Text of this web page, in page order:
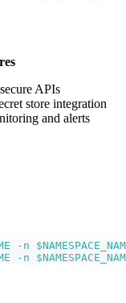
APIs
store integration
and alerts
-n
-n